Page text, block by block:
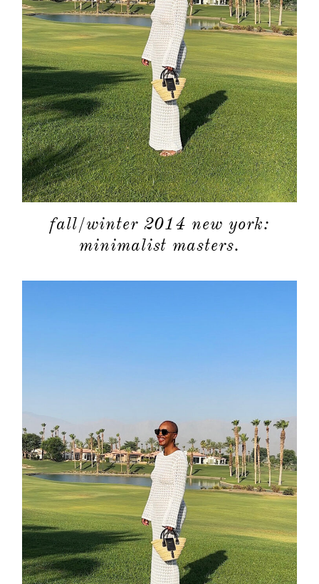
fall/winter 2014 new york:
minimalist masters.